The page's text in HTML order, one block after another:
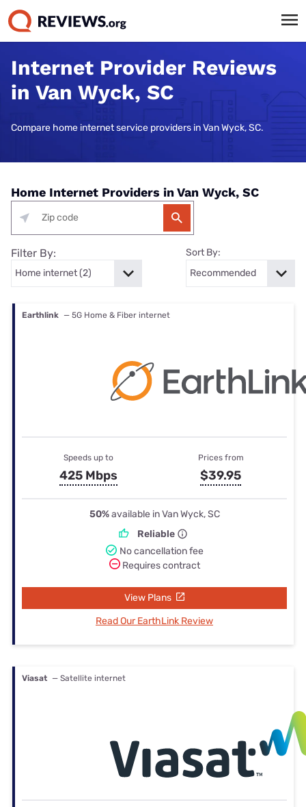
Internet Provider Reviews
in Van Wyck, SC
Compare home internet service providers in Van Wyck, SC.
Home Internet Providers in Van Wyck, SC
Filter By: Sort By:
Earthlink — 5G Home & Fiber internet
Speeds up to
425 Mbps
Prices from
$39.95
50%available in Van Wyck, SC
Reliable
No cancellation fee
Requires contract
View Plans
Read Our EarthLink Review
Viasat — Satellite internet